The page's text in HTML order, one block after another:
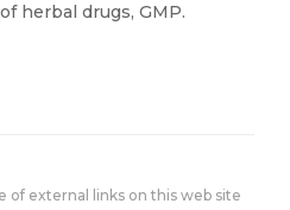
herbal drugs, GMP.
of external links on this web site